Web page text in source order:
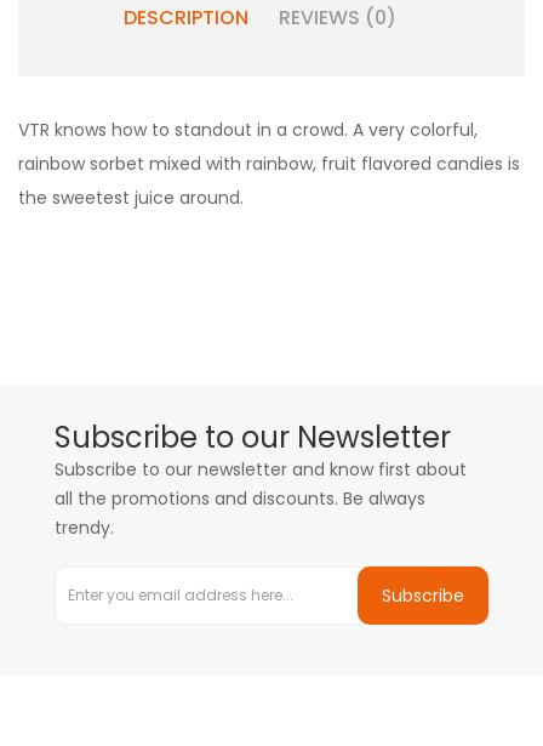
DESCRIPTION REVIEWS (0)
VTR knows how to standout in a crowd. A very colorful,
rainbow sorbet mixed with rainbow, fruit flavored candies is
the sweetest juice around.
Subscribe to our Newsletter
Subscribe to our newsletter and know first about
all the promotions and discounts. Be always
trendy.
Subscribe